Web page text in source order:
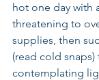
hot one day with
threatening to
supplies, then
(read cold
contemplating